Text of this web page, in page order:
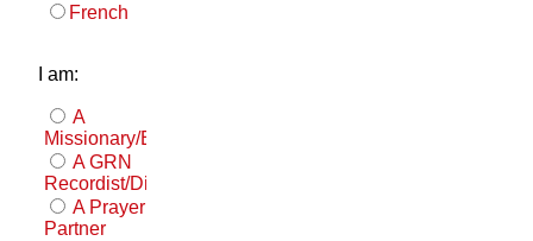
French
I am:
A
Missionary/Evangelist
A GRN
Recordist/Distributor
A Prayer
Partner